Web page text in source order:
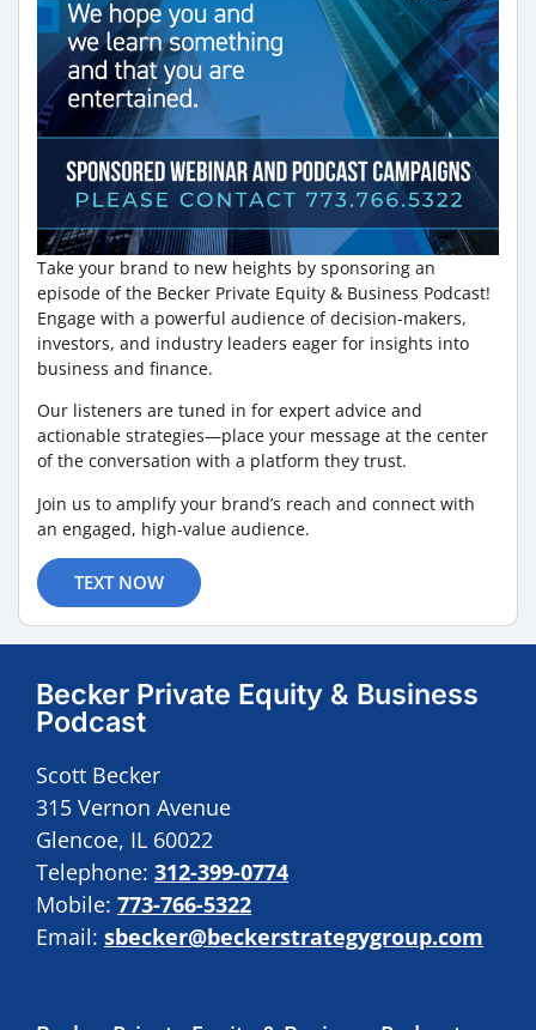
Take your brand to new heights by sponsoring an
episode of the Becker Private Equity & Business Podcast!
Engage with a powerful audience of decision-makers,
investors, and industry leaders eager for insights into
business and finance.
Our listeners are tuned in for expert advice and
actionable strategies—place your message at the center
of the conversation with a platform they trust.
Join us to amplify your brand’s reach and connect with
an engaged, high-value audience.
TEXT NOW
Becker Private Equity & Business
Podcast
Scott Becker
315 Vernon Avenue
Glencoe, IL 60022
Telephone: 312-399-0774
Mobile: 773-766-5322
Email: sbecker@beckerstrategygroup.com